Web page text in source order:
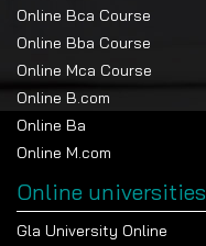
Online Bca Course
Online Bba Course
Online Mca Course
Online B.com
Online Ba
Online M.com
Online universities
Gla University Online